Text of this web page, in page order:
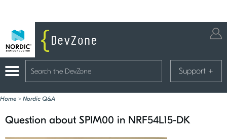
Support +
Home > Nordic Q&A
Question about SPIM00 in NRF54L15-DK